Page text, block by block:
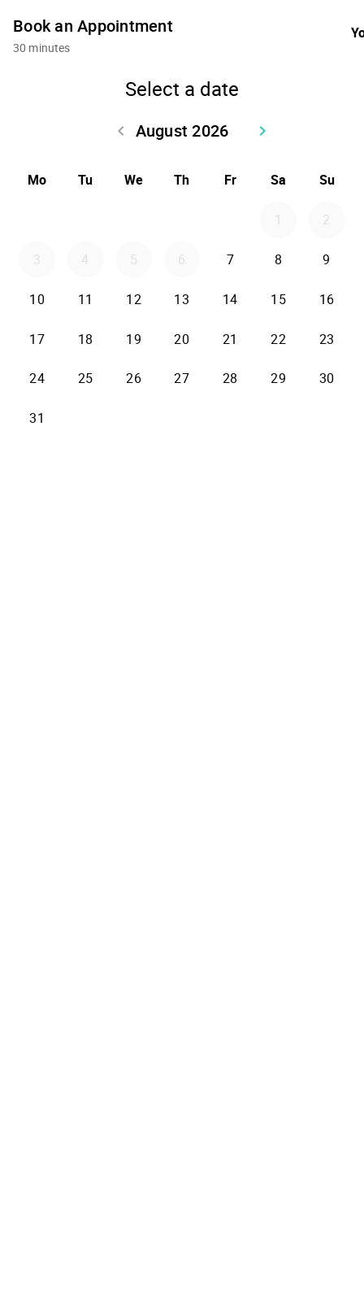
Book an Appointment
30 minutes
Select a date
August 2026
keyboard_arrow_left keyboard_arrow_right
Mo Tu We Th Fr Sa Su
1 2
3 4 5 6 7 8 9
10 11 12 13 14 15 16
17 18 19 20 21 22 23
24 25 26 27 28 29 30
31